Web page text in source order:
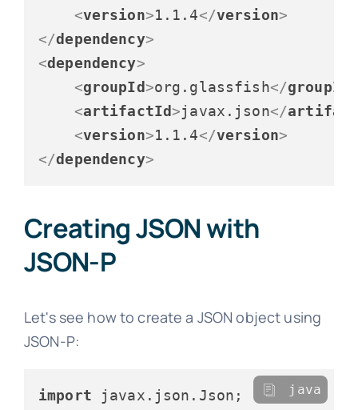
<version>1.1.4</version>
</dependency>
<dependency>
<groupId>org.glassfish</groupId
<artifactId>javax.json</
<version>1.1.4</version>
</dependency>
Creating JSON with
JSON-P
Let's see how to create a JSON object using
JSON-P:
import java